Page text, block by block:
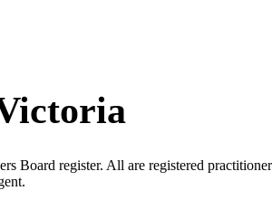
Board register. All are registered